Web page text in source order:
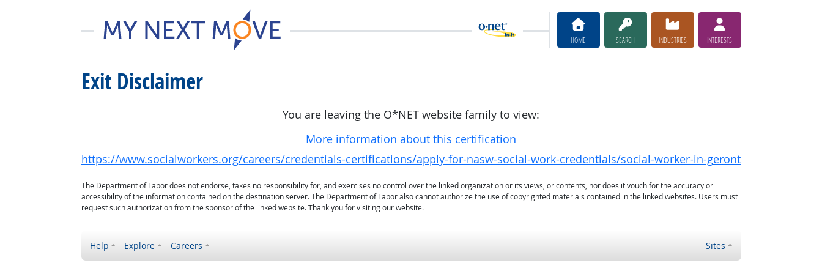
HOME SEARCH INDUSTRIES INTERESTS
Exit Disclaimer
You are leaving the O*NET website family to view:
More information about this certification
https://www.socialworkers.org/careers/credentials-certifications/apply-for-nasw-social-work-credentials/social-worker-in-gerontology
The Department of Labor does not endorse, takes no responsibility for, and exercises no control over the linked organization or its views, or contents, nor does it vouch for the accuracy or
accessibility of the information contained on the destination server. The Department of Labor also cannot authorize the use of copyrighted materials contained in the linked websites. Users must
request such authorization from the sponsor of the linked website. Thank you for visiting our website.
Help Explore Careers Sites